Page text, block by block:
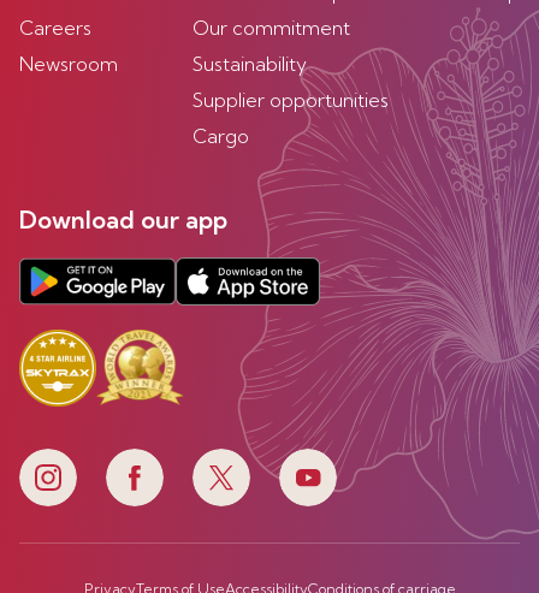
Careers
Newsroom
Our commitment
Sustainability
Supplier opportunities
Cargo
Download our app
PrivacyTerms of UseAccessibilityConditions of carriage